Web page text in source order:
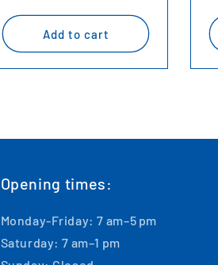
price
Add to cart
Opening times:
Monday-Friday: 7 am–5 pm
Saturday: 7 am–1 pm